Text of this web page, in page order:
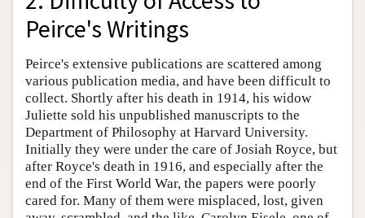
Peirce's Writings
Peirce's extensive publications are scattered among
various publication media, and have been difficult to
collect. Shortly after his death in 1914, his widow
Juliette sold his unpublished manuscripts to the
Department of Philosophy at Harvard University.
Initially they were under the care of Josiah Royce, but
after Royce's death in 1916, and especially after the
end of the First World War, the papers were poorly
cared for. Many of them were misplaced, lost, given